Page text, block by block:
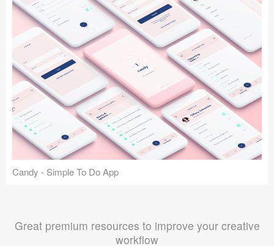
Candy - Simple To Do App
Great premium resources to improve your creative
workflow